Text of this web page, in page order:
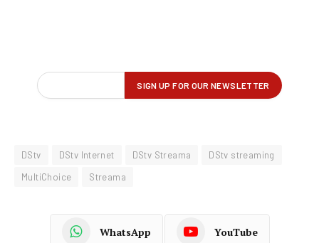
DStv DStv Internet DStv Streama
DStv streaming
MultiChoice
Streama
WhatsApp YouTube